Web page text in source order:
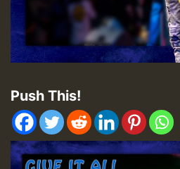
Push This!